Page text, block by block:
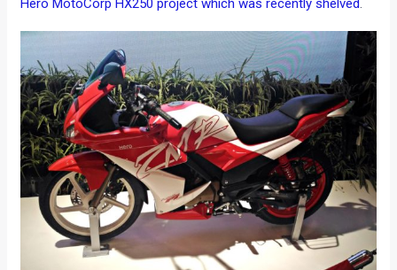
Hero MotoCorp HX250 project which was recently shelved.